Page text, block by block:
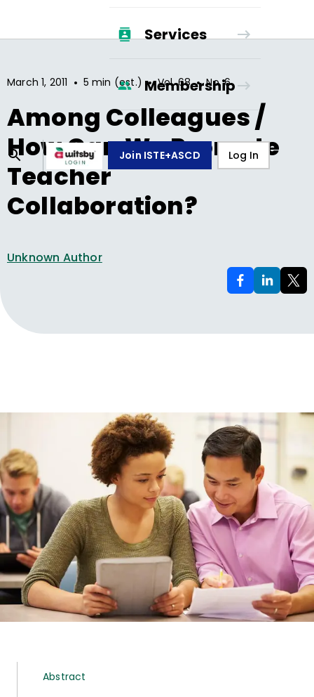
Services
Membership
Join ISTE+ASCD Log In
March 1, 2011 • 5 min (est.) • Vol.68 • No.6
Among Colleagues /
How Can We Promote
Teacher
Collaboration?
Unknown Author
Abstract